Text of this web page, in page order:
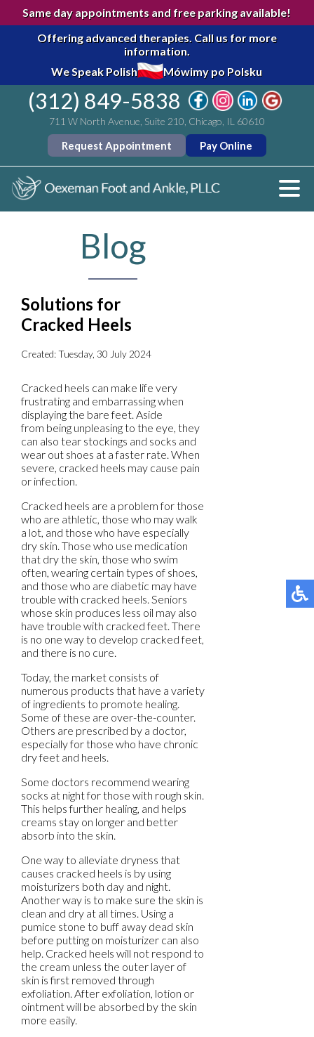
Same day appointments and free parking available!
Offering advanced therapies. Call us for more
information.
We Speak Polish
Mówimy po Polsku
(312) 849-5838
711 W North Avenue, Suite 210, Chicago, IL 60610
Request Appointment Pay Online
Blog
Solutions for
Cracked Heels
Created:Tuesday, 30 July 2024
Cracked heels can make life very
frustrating and embarrassing when
displaying the bare feet. Aside
from being unpleasing to the eye, they
can also tear stockings and socks and
wear out shoes at a faster rate. When
severe, cracked heels may cause pain
or infection.
Cracked heels are a problem for those
who are athletic, those who may walk
a lot, and those who have especially
dry skin. Those who use medication
that dry the skin, those who swim
often, wearing certain types of shoes,
and those who are diabetic may have
trouble with cracked heels. Seniors
whose skin produces less oil may also
have trouble with cracked feet. There
is no one way to develop cracked feet,
and there is no cure.
Today, the market consists of
numerous products that have a variety
of ingredients to promote healing.
Some of these are over-the-counter.
Others are prescribed by a doctor,
especially for those who have chronic
dry feet and heels.
Some doctors recommend wearing
socks at night for those with rough skin.
This helps further healing, and helps
creams stay on longer and better
absorb into the skin.
One way to alleviate dryness that
causes cracked heels is by using
moisturizers both day and night.
Another way is to make sure the skin is
clean and dry at all times. Using a
pumice stone to buff away dead skin
before putting on moisturizer can also
help. Cracked heels will not respond to
the cream unless the outer layer of
skin is first removed through
exfoliation. After exfoliation, lotion or
ointment will be absorbed by the skin
more easily.